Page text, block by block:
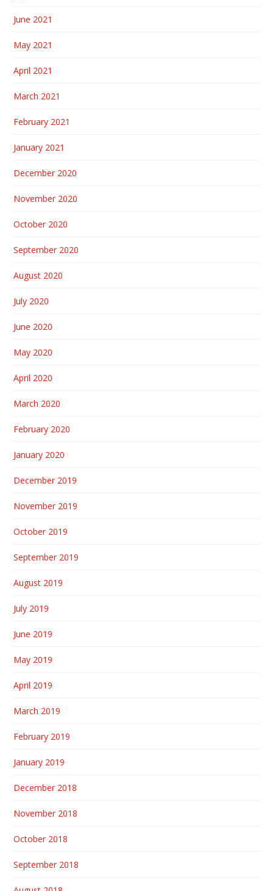
June 2021
May 2021
April 2021
March 2021
February 2021
January 2021
December 2020
November 2020
October 2020
September 2020
August 2020
July 2020
June 2020
May 2020
April 2020
March 2020
February 2020
January 2020
December 2019
November 2019
October 2019
September 2019
August 2019
July 2019
June 2019
May 2019
April 2019
March 2019
February 2019
January 2019
December 2018
November 2018
October 2018
September 2018